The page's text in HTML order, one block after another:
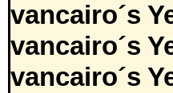
vancairo´s
vancairo´s
vancairo´s